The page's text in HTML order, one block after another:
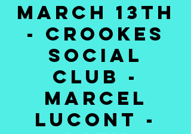
MARCH 13TH
- CROOKES
SOCIAL
CLUB -
MARCEL
LUCONT -